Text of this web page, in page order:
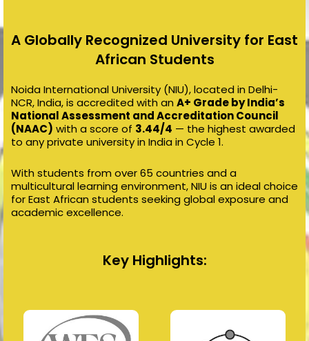
A Globally Recognized University for East
African Students
Noida International University (NIU), located in Delhi-
NCR, India, is accredited with an A+ Grade by India’s
National Assessment and Accreditation Council
(NAAC) with a score of 3.44/4 — the highest awarded
to any private university in India in Cycle 1.
With students from over 65 countries and a
multicultural learning environment, NIU is an ideal choice
for East African students seeking global exposure and
academic excellence.
Key Highlights: